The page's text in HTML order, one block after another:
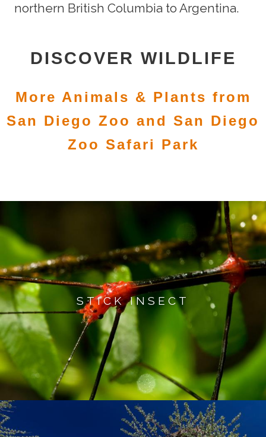
northern British Columbia to Argentina.
DISCOVER WILDLIFE
More Animals & Plants from
San Diego Zoo and San Diego
Zoo Safari Park
STICK INSECT